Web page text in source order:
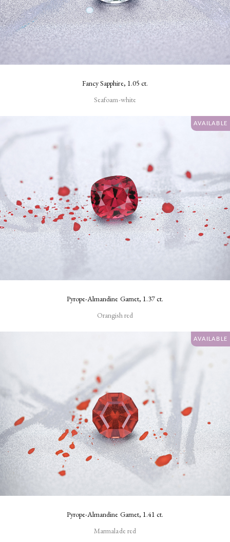
PROCESS
REVIEWS
JOURNAL
Fancy Sapphire, 1.05 ct.
Seafoam-white
AVAILABLE
Pyrope-Almandine Garnet, 1.37 ct.
Orangish red
AVAILABLE
Pyrope-Almandine Garnet, 1.41 ct.
Marmalade red